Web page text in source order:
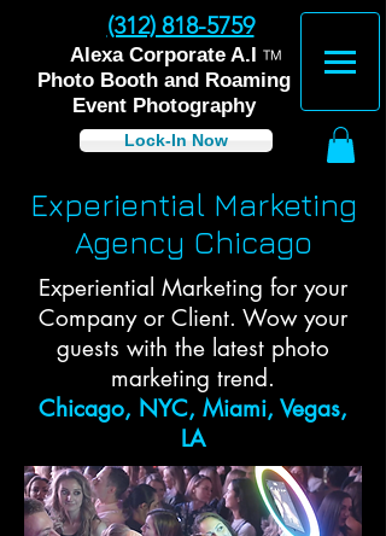
(312) 818-5759
Alexa Corporate A.I
Photo Booth and Roaming
Event Photography
™
Lock-In Now
Experiential Marketing
Agency Chicago
Experiential Marketing for your
Company or Client. Wow your
guests with the latest photo
marketing trend.
Chicago, NYC, Miami, Vegas,
LA